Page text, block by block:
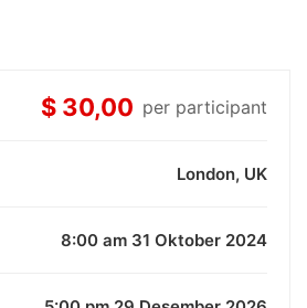
$ 30,00 per participant
London, UK
8:00 am 31 Oktober 2024